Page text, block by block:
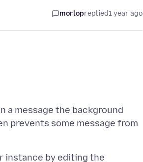
morlopreplied1 year ago
a message the background
prevents some message from
instance by editing the